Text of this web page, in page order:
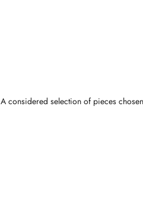
A considered selection of pieces